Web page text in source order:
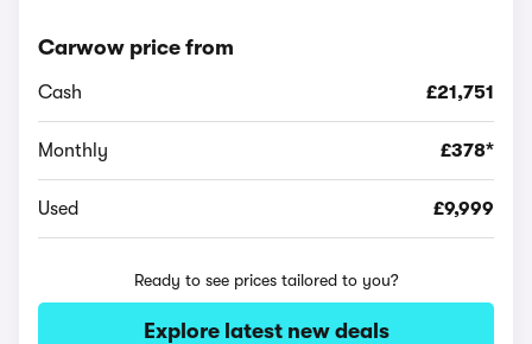
Carwow price from
Cash £21,751
Monthly £378*
Used £9,999
Ready to see prices tailored to you?
Explore latest new deals